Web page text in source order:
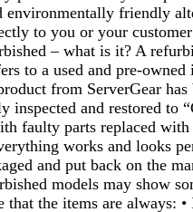
environmentally friendly
to you or your
– what is it? A
to a used and pre-
from ServerGear has
inspected and restored to
faulty parts replaced with
works and looks
and put back on the
models may show
that the items are always: •